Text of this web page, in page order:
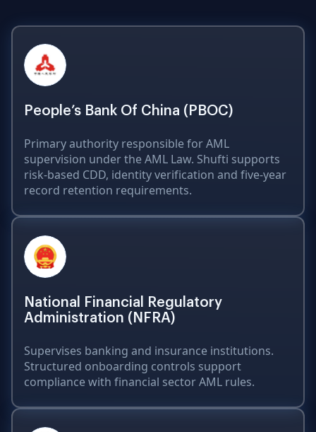
People’s Bank Of China (PBOC)
Primary authority responsible for AML
supervision under the AML Law. Shufti supports
risk-based CDD, identity verification and five-year
record retention requirements.
National Financial Regulatory
Administration (NFRA)
Supervises banking and insurance institutions.
Structured onboarding controls support
compliance with financial sector AML rules.